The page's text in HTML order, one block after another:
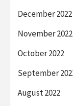
December 2022
November 2022
October 2022
September
August 2022